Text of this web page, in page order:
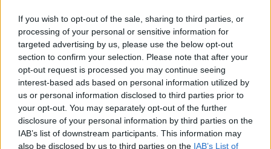
If you wish to opt-out of the sale, sharing to third parties, or
processing of your personal or sensitive information for
targeted advertising by us, please use the below opt-out
section to confirm your selection. Please note that after your
opt-out request is processed you may continue seeing
interest-based ads based on personal information utilized by
us or personal information disclosed to third parties prior to
your opt-out. You may separately opt-out of the further
disclosure of your personal information by third parties on the
IAB’s list of downstream participants. This information may
also be disclosed by us to third parties on the IAB’s List of
22 MAR 24
Colin Greenwood announces Radiohead photo book
How To Disappear
On this day in 1995: Radiohead released
Bends
Live Report: The Smile deliver scintillating post-